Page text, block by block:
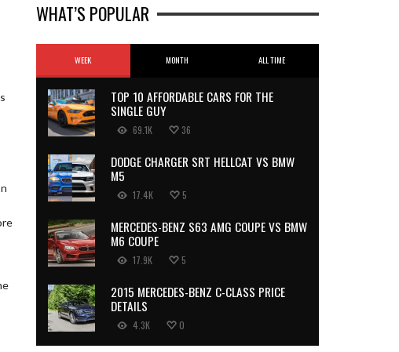
WHAT’S POPULAR
WEEK MONTH ALL TIME
TOP 10 AFFORDABLE CARS FOR THE
SINGLE GUY
69.1K 36
DODGE CHARGER SRT HELLCAT VS BMW
M5
17.4K 5
MERCEDES-BENZ S63 AMG COUPE VS BMW
M6 COUPE
17.9K 5
2015 MERCEDES-BENZ C-CLASS PRICE
DETAILS
4.3K 0